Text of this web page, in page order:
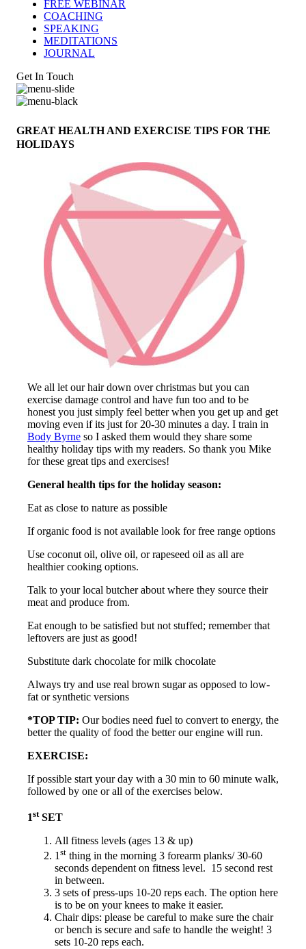
FREE WEBINAR
COACHING
SPEAKING
MEDITATIONS
JOURNAL
Get In Touch
GREAT HEALTH AND EXERCISE TIPS FOR THE
HOLIDAYS
We all let our hair down over christmas but you can
exercise damage control and have fun too and to be
honest you just simply feel better when you get up and get
moving even if its just for 20-30 minutes a day. I train in
Body Byrne so I asked them would they share some
healthy holiday tips with my readers. So thank you Mike
for these great tips and exercises!
General health tips for the holiday season:
Eat as close to nature as possible
If organic food is not available look for free range options
Use coconut oil, olive oil, or rapeseed oil as all are
healthier cooking options.
Talk to your local butcher about where they source their
meat and produce from.
Eat enough to be satisfied but not stuffed; remember that
leftovers are just as good!
Substitute dark chocolate for milk chocolate
Always try and use real brown sugar as opposed to low-
fat or synthetic versions
*TOP TIP: Our bodies need fuel to convert to energy, the
better the quality of food the better our engine will run.
EXERCISE:
If possible start your day with a 30 min to 60 minute walk,
followed by one or all of the exercises below.
1stSET
All fitness levels (ages 13 & up)
1 st thing in the morning 3 forearm planks/ 30-60
seconds dependent on fitness level. 15 second rest
in between.
3 sets of press-ups 10-20 reps each. The option here
is to be on your knees to make it easier.
Chair dips: please be careful to make sure the chair
or bench is secure and safe to handle the weight! 3
sets 10-20 reps each.